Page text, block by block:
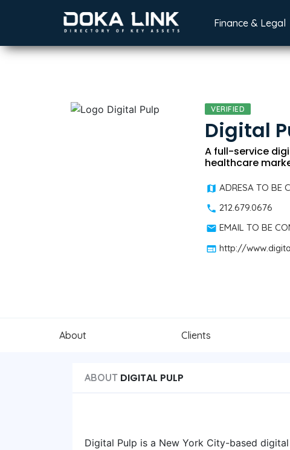
Finance & Legal
VERIFIED
Digital
A full-service
healthcare
ADRESA TO BE
212.679.0676
EMAIL TO BE
http://
About Clients
ABOUT DIGITAL PULP
Digital Pulp is a New York City-based